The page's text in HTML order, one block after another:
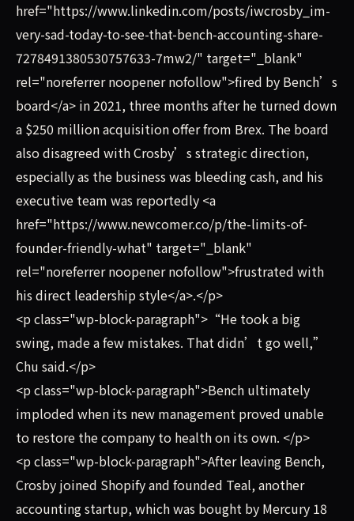
href="https://www.linkedin.com/posts/iwcrosby_im-
very-sad-today-to-see-that-bench-accounting-share-
7278491380530757633-7mw2/" target="_blank"
rel="noreferrer noopener nofollow">fired by Bench’s
board</a> in 2021, three months after he turned down
a $250 million acquisition offer from Brex. The board
also disagreed with Crosby’s strategic direction,
especially as the business was bleeding cash, and his
executive team was reportedly <a
href="https://www.newcomer.co/p/the-limits-of-
founder-friendly-what" target="_blank"
rel="noreferrer noopener nofollow">frustrated with
his direct leadership style</a>.</p>
<p class="wp-block-paragraph">“He took a big
swing, made a few mistakes. That didn’t go well,”
Chu said.</p>
<p class="wp-block-paragraph">Bench ultimately
imploded when its new management proved unable
to restore the company to health on its own. </p>
<p class="wp-block-paragraph">After leaving Bench,
Crosby joined Shopify and founded Teal, another
accounting startup, which was bought by Mercury 18